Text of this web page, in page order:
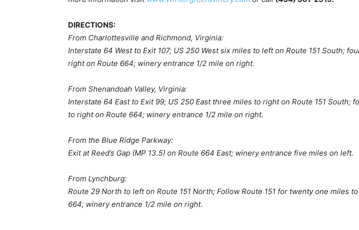
DIRECTIONS:
From Charlottesville and Richmond, Virginia:
Interstate 64 West to Exit 107; US 250 West six miles to left on Route 151 South;
right on Route 664; winery entrance 1/2 mile on right.
From Shenandoah Valley, Virginia:
Interstate 64 East to Exit 99; US 250 East three miles to right on Route 151 South;
to right on Route 664; winery entrance 1/2 mile on right.
From the Blue Ridge Parkway:
Exit at Reed’s Gap (MP 13.5) on Route 664 East; winery entrance five miles on left.
From Lynchburg:
Route 29 North to left on Route 151 North; Follow Route 151 for twenty one miles
664; winery entrance 1/2 mile on right.